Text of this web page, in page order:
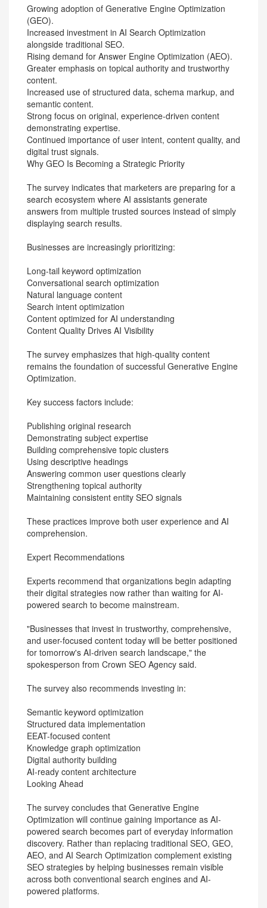
Growing adoption of Generative Engine Optimization
(GEO).
Increased investment in AI Search Optimization
alongside traditional SEO.
Rising demand for Answer Engine Optimization (AEO).
Greater emphasis on topical authority and trustworthy
content.
Increased use of structured data, schema markup, and
semantic content.
Strong focus on original, experience-driven content
demonstrating expertise.
Continued importance of user intent, content quality, and
digital trust signals.
Why GEO Is Becoming a Strategic Priority
The survey indicates that marketers are preparing for a
search ecosystem where AI assistants generate
answers from multiple trusted sources instead of simply
displaying search results.
Businesses are increasingly prioritizing:
Long-tail keyword optimization
Conversational search optimization
Natural language content
Search intent optimization
Content optimized for AI understanding
Content Quality Drives AI Visibility
The survey emphasizes that high-quality content
remains the foundation of successful Generative Engine
Optimization.
Key success factors include:
Publishing original research
Demonstrating subject expertise
Building comprehensive topic clusters
Using descriptive headings
Answering common user questions clearly
Strengthening topical authority
Maintaining consistent entity SEO signals
These practices improve both user experience and AI
comprehension.
Expert Recommendations
Experts recommend that organizations begin adapting
their digital strategies now rather than waiting for AI-
powered search to become mainstream.
"Businesses that invest in trustworthy, comprehensive,
and user-focused content today will be better positioned
for tomorrow's AI-driven search landscape," the
spokesperson from Crown SEO Agency said.
The survey also recommends investing in:
Semantic keyword optimization
Structured data implementation
EEAT-focused content
Knowledge graph optimization
Digital authority building
AI-ready content architecture
Looking Ahead
The survey concludes that Generative Engine
Optimization will continue gaining importance as AI-
powered search becomes part of everyday information
discovery. Rather than replacing traditional SEO, GEO,
AEO, and AI Search Optimization complement existing
SEO strategies by helping businesses remain visible
across both conventional search engines and AI-
powered platforms.